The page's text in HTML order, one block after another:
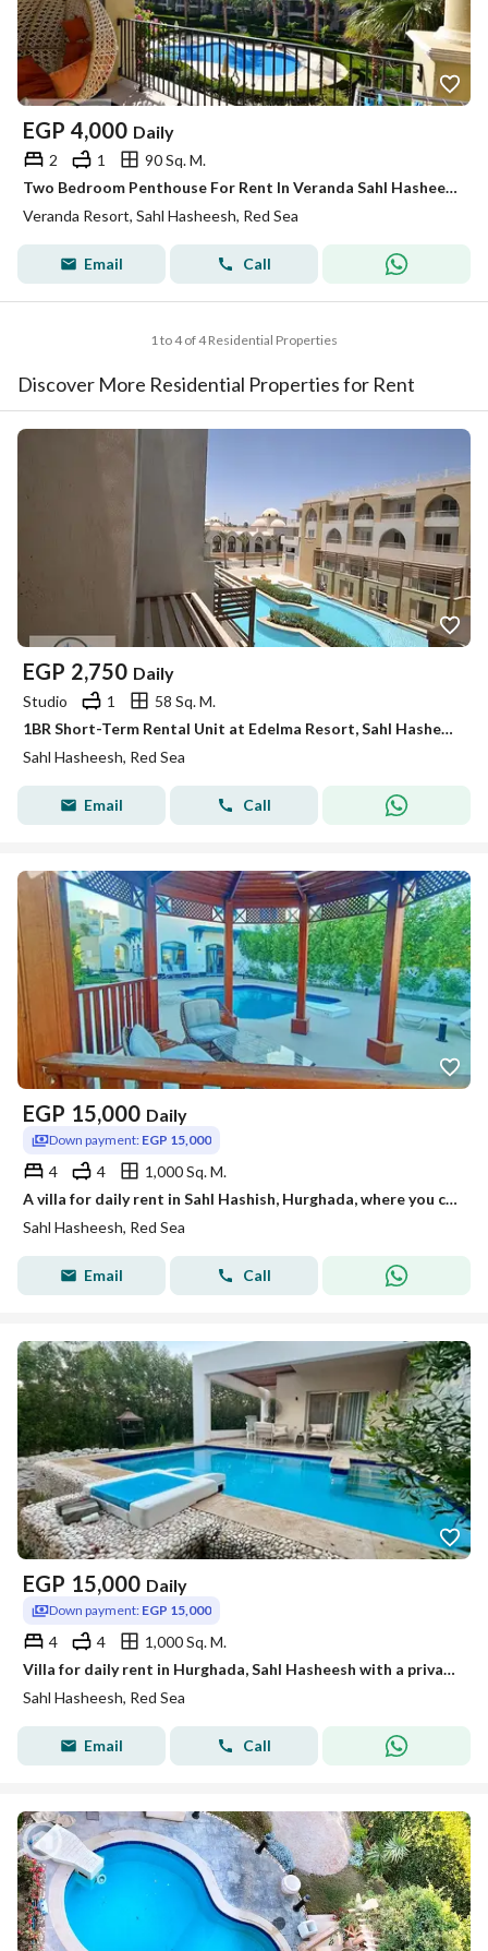
EGP 4,000 Daily
2 1
90 Sq. M.
Two Bedroom Penthouse For Rent In Veranda Sahl Hasheesh
Veranda Resort, Sahl Hasheesh, Red Sea
Email Call
1 to 4 of 4 Residential Properties
Discover More Residential Properties for Rent
EGP 2,750 Daily
Studio 1
58 Sq. M.
1BR Short-Term Rental Unit at Edelma Resort, Sahl Hasheesh
Sahl Hasheesh, Red Sea
Email Call
EGP 15,000 Daily
Down payment: EGP 15,000
4 4
1,000 Sq. M.
A villa for daily rent in Sahl Hashish, Hurghada, where you can enjoy luxury, tranquility, and a high standard of living.
Sahl Hasheesh, Red Sea
Email Call
EGP 15,000 Daily
Down payment: EGP 15,000
4 4
1,000 Sq. M.
Villa for daily rent in Hurghada, Sahl Hasheesh with a private swimming pool
Sahl Hasheesh, Red Sea
Email Call